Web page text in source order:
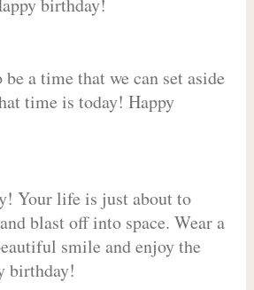
birthday!
a time that we can set aside
time is today! Happy
Your life is just about to
blast off into space. Wear a
smile and enjoy the
birthday!